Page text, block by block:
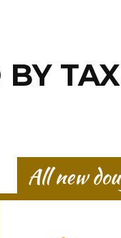
TAX